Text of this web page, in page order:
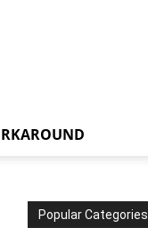
Popular Categories